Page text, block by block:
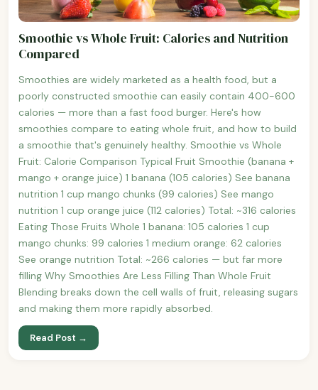
Smoothie vs Whole Fruit: Calories and Nutrition
Compared
Smoothies are widely marketed as a health food, but a
poorly constructed smoothie can easily contain 400-600
calories — more than a fast food burger. Here's how
smoothies compare to eating whole fruit, and how to build
a smoothie that's genuinely healthy. Smoothie vs Whole
Fruit: Calorie Comparison Typical Fruit Smoothie (banana +
mango + orange juice) 1 banana (105 calories) See banana
nutrition 1 cup mango chunks (99 calories) See mango
nutrition 1 cup orange juice (112 calories) Total: ~316 calories
Eating Those Fruits Whole 1 banana: 105 calories 1 cup
mango chunks: 99 calories 1 medium orange: 62 calories
See orange nutrition Total: ~266 calories — but far more
filling Why Smoothies Are Less Filling Than Whole Fruit
Blending breaks down the cell walls of fruit, releasing sugars
and making them more rapidly absorbed.
Read Post →